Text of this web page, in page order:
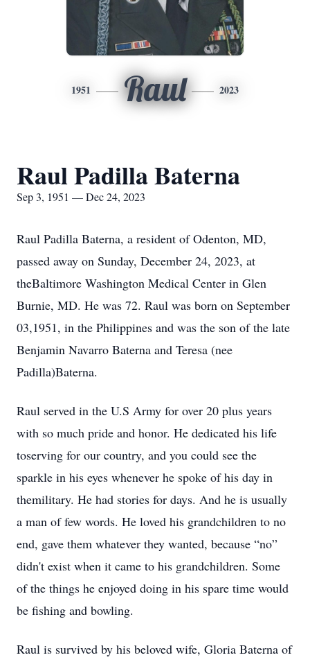
1951 Raul 2023
Raul Padilla Baterna
Sep 3, 1951 — Dec 24, 2023
Raul Padilla Baterna, a resident of Odenton, MD,
passed away on Sunday, December 24, 2023, at
theBaltimore Washington Medical Center in Glen
Burnie, MD. He was 72. Raul was born on September
03,1951, in the Philippines and was the son of the late
Benjamin Navarro Baterna and Teresa (nee
Padilla)Baterna.
Raul served in the U.S Army for over 20 plus years
with so much pride and honor. He dedicated his life
toserving for our country, and you could see the
sparkle in his eyes whenever he spoke of his day in
themilitary. He had stories for days. And he is usually
a man of few words. He loved his grandchildren to no
end, gave them whatever they wanted, because “no”
didn't exist when it came to his grandchildren. Some
of the things he enjoyed doing in his spare time would
be fishing and bowling.
Raul is survived by his beloved wife, Gloria Baterna of